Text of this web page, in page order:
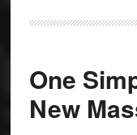
One
New